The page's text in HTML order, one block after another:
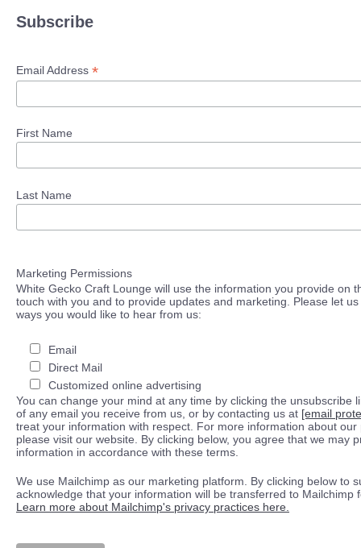
Subscribe
Email Address *
First Name
Last Name
Marketing Permissions
White Gecko Craft Lounge will use the information you provide on
touch with you and to provide updates and marketing. Please let
ways you would like to hear from us:
Email
Direct Mail
Customized online advertising
You can change your mind at any time by clicking the unsubscribe
of any email you receive from us, or by contacting us at [email
treat your information with respect. For more information about our
please visit our website. By clicking below, you agree that we may
information in accordance with these terms.
We use Mailchimp as our marketing platform. By clicking below to
acknowledge that your information will be transferred to Mailchimp
Learn more about Mailchimp's privacy practices here.